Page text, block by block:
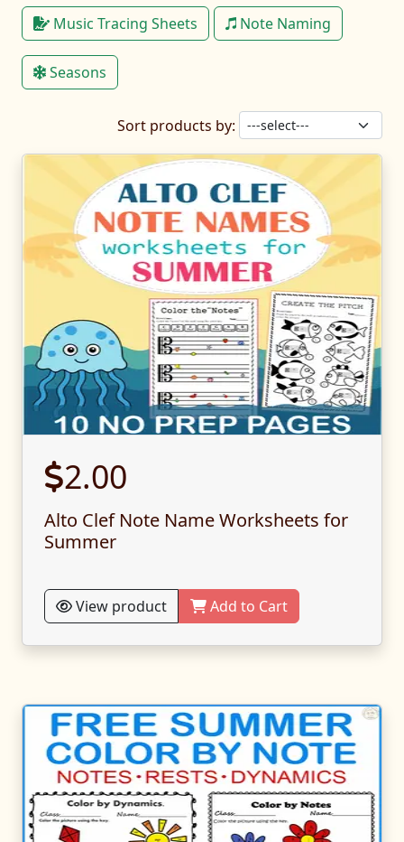
Music Tracing Sheets Note Naming
Seasons
Sort products by:
2.00
Alto Clef Note Name Worksheets for
Summer
View product Add to Cart